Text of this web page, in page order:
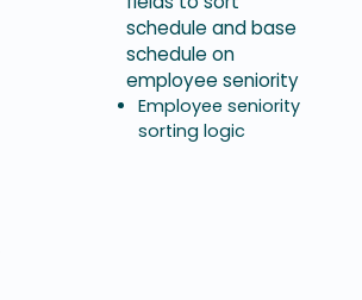
schedule and base
schedule on
employee seniority
Employee seniority
sorting logic